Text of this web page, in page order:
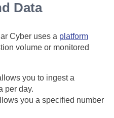
Data
Cyber uses a platform
volume or monitored
you to ingest a
per day.
you a specified number